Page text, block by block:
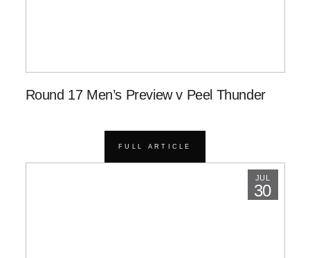
Round 17 Men’s Preview v Peel Thunder
FULL ARTICLE
JUL
30